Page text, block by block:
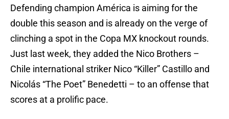
Defending champion América is aiming for the
double this season and is already on the verge of
clinching a spot in the Copa MX knockout rounds.
Just last week, they added the Nico Brothers –
Chile international striker Nico “Killer” Castillo and
Nicolás “The Poet” Benedetti – to an offense that
scores at a prolific pace.